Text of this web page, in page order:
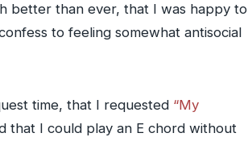
better than ever, that I was happy to
to feeling somewhat antisocial
time, that I requested “My
that I could play an E chord without